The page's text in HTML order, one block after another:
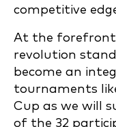
competitive
At the forefront
revolution
become an
tournaments
Cup as we will
of the 32